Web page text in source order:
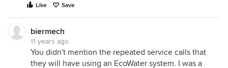
Like Save
biermech
11 years ago
You didn't mention the repeated service calls that
they will have using an EcoWater system. I was a